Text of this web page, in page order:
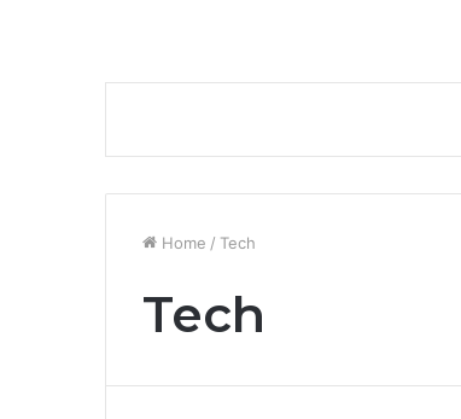
Home / Tech
Tech